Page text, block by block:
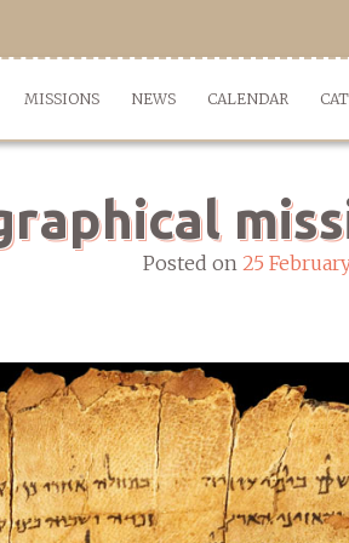
MISSIONS NEWS CALENDAR
Posted on 25